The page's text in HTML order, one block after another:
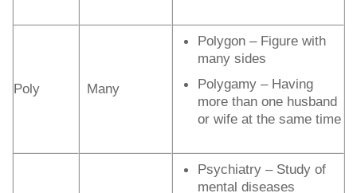
Poly Many
Polygon – Figure with
many sides
Polygamy – Having
more than one husband
or wife at the same time
Psychiatry – Study of
mental diseases